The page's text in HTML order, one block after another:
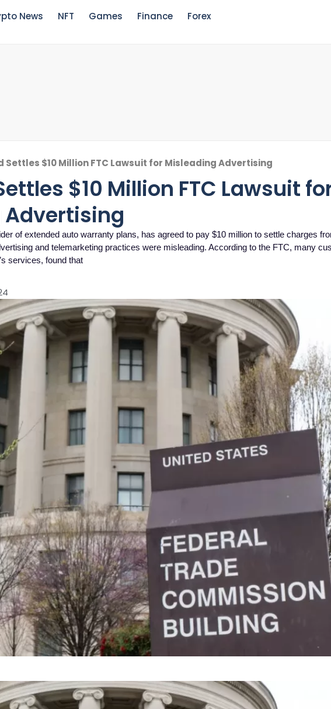
News NFT Games Finance Forex
Settles $10 Million FTC Lawsuit for Misleading Advertising
$10 Million FTC Lawsuit
of extended auto warranty plans, has agreed to pay $10 million to settle charges
and telemarketing practices were misleading. According to the FTC, many
services, found that